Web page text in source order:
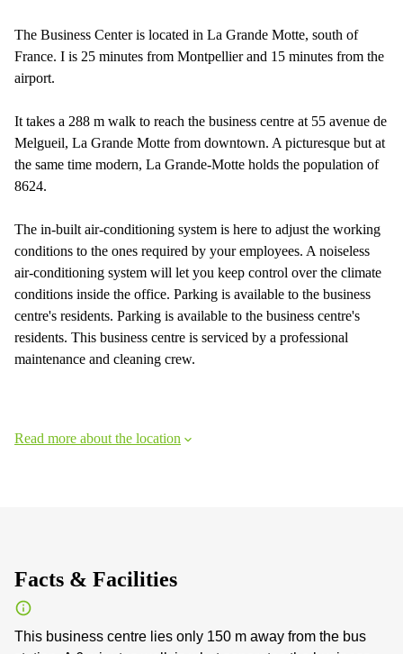
The Business Center is located in La Grande Motte, south of
France. I is 25 minutes from Montpellier and 15 minutes from the
airport.
It takes a 288 m walk to reach the business centre at 55 avenue de
Melgueil, La Grande Motte from downtown. A picturesque but at
the same time modern, La Grande-Motte holds the population of
8624.
The in-built air-conditioning system is here to adjust the working
conditions to the ones required by your employees. A noiseless
air-conditioning system will let you keep control over the climate
conditions inside the office. Parking is available to the business
centre's residents. Parking is available to the business centre's
residents. This business centre is serviced by a professional
maintenance and cleaning crew.
Read more about the location
Facts & Facilities
This business centre lies only 150 m away from the bus